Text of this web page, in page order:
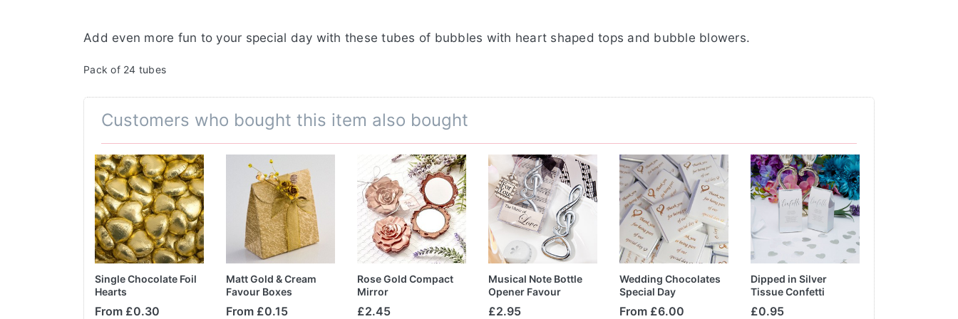
Add even more fun to your special day with these tubes of bubbles with heart shaped tops and bubble blowers.
Pack of 24 tubes
Customers who bought this item also bought
Single Chocolate Foil
Hearts
From £0.30
Matt Gold & Cream
Favour Boxes
From £0.15
Rose Gold Compact
Mirror
£2.45
Musical Note Bottle
Opener Favour
£2.95
Wedding Chocolates
Special Day
From £6.00
Dipped in Silver
Tissue Confetti
£0.95